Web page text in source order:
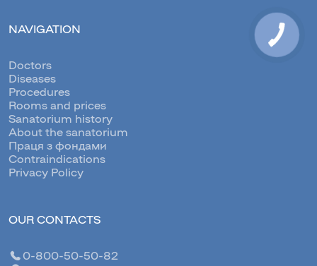
NAVIGATION
Doctors
Diseases
Procedures
Rooms and prices
Sanatorium history
About the sanatorium
Праця з фондами
Contraindications
Privacy Policy
OUR CONTACTS
0-800-50-50-82